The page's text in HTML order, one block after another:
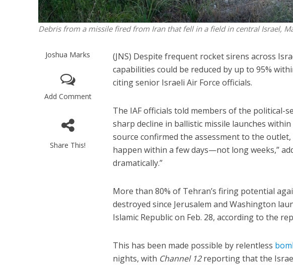
Debris from a missile fired from Iran that fell in a field in central Israel,
Joshua Marks
Add Comment
Share This!
(JNS) Despite frequent rocket sirens across
capabilities could be reduced by up to 95%
citing senior Israeli Air Force officials.
The IAF officials told members of the political-
sharp decline in ballistic missile launches
source confirmed the assessment to the
happen within a few days—not long weeks,”
dramatically.”
More than 80% of Tehran’s firing potential
destroyed since Jerusalem and Washington
Islamic Republic on Feb. 28, according to the
This has been made possible by relentless
nights, with Channel 12reporting that the